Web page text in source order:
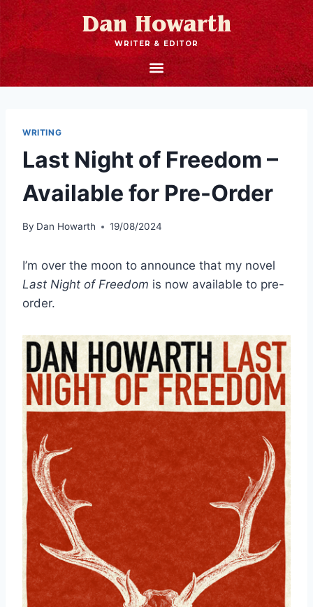
Dan Howarth
WRITER & EDITOR
WRITING
Last Night of Freedom –
Available for Pre-Order
By Dan Howarth 19/08/2024
I’m over the moon to announce that my novel
Last Night of Freedom is now available to pre-
order.